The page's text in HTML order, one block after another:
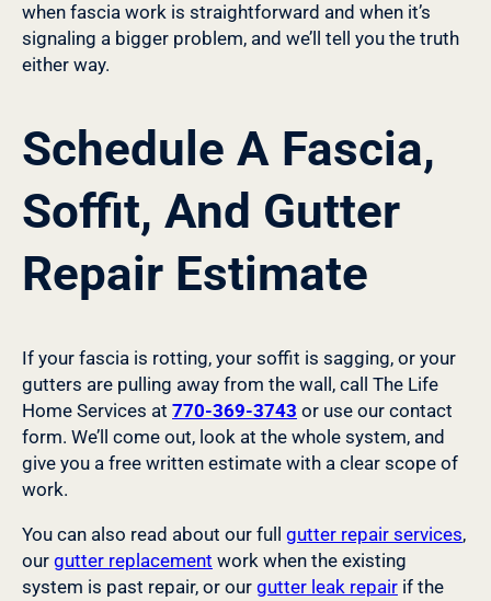
when fascia work is straightforward and when it’s
signaling a bigger problem, and we’ll tell you the truth
either way.
Schedule A Fascia,
Soffit, And Gutter
Repair Estimate
If your fascia is rotting, your soffit is sagging, or your
gutters are pulling away from the wall, call The Life
Home Services at 770-369-3743 or use our contact
form. We’ll come out, look at the whole system, and
give you a free written estimate with a clear scope of
work.
You can also read about our full gutter repair services,
our gutter replacement work when the existing
system is past repair, or our gutter leak repair if the